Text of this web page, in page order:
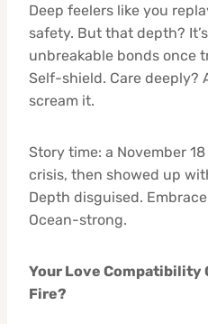
Deep feelers like you
safety. But that depth?
unbreakable bonds once
Self-shield. Care deeply?
scream it.
Story time: a November
crisis, then showed up
Depth disguised.
Ocean-strong.
Your Love Compatibility
Fire?